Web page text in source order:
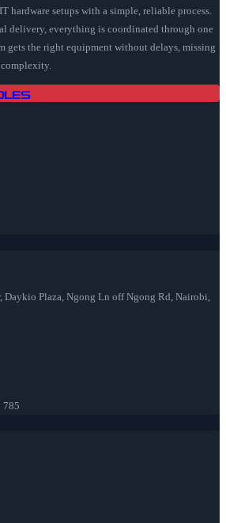
hardware setups with a simple, reliable process.
delivery, everything is coordinated through one
gets the right equipment without delays, missing
complexity.
Daykio Plaza, Ngong Ln off Ngong Rd, Nairobi,
785